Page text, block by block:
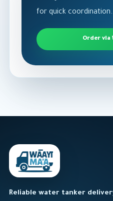
for quick coordination.
Order via
Reliable water tanker